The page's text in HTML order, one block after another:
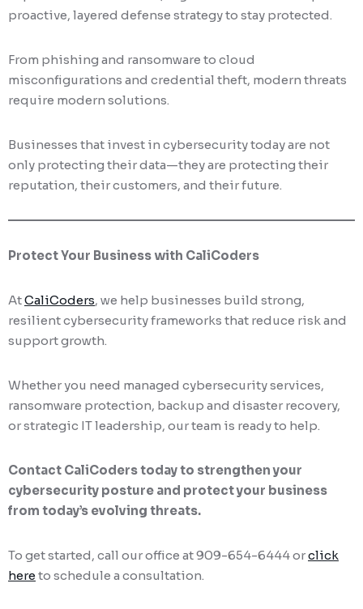
proactive, layered defense strategy to stay protected.
From phishing and ransomware to cloud
misconfigurations and credential theft, modern threats
require modern solutions.
Businesses that invest in cybersecurity today are not
only protecting their data—they are protecting their
reputation, their customers, and their future.
Protect Your Business with CaliCoders
AtCaliCoders, we help businesses build strong,
resilient cybersecurity frameworks that reduce risk and
support growth.
Whether you need managed cybersecurity services,
ransomware protection, backup and disaster recovery,
or strategic IT leadership, our team is ready to help.
Contact CaliCoders today to strengthen your
cybersecurity posture and protect your business
from today’s evolving threats.
To get started, call our office at 909-654-6444 orclick
hereto schedule a consultation.